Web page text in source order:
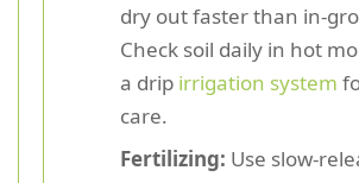
dry out faster than in-
Check soil daily in hot
a drip irrigation system
care.
Fertilizing: Use slow-